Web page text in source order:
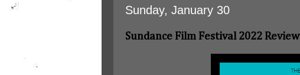
Sunday, January 30
Sundance Film Festival 2022 Review